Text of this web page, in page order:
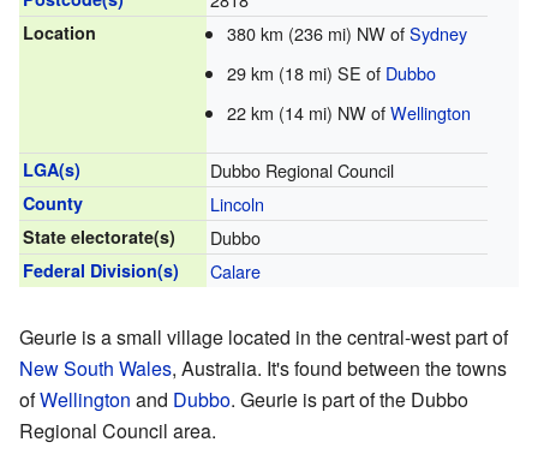
Location 380 km (236 mi) NW ofSydney
29 km (18 mi) SE of Dubbo
22 km (14 mi) NW ofWellington
LGA(s) Dubbo Regional Council
County Lincoln
State electorate(s) Dubbo
Federal Division(s) Calare
Geurie is a small village located in the central-west part of
New South Wales, Australia. It's found between the towns
ofWellington and Dubbo. Geurie is part of the Dubbo
Regional Council area.